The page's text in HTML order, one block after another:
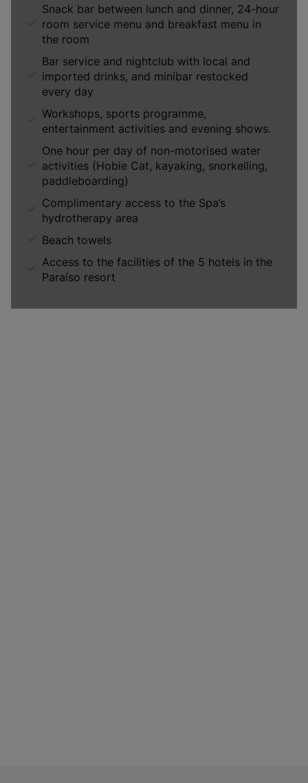
Snack bar between lunch and dinner, 24-hour
room service menu and breakfast menu in
the room
Bar service and nightclub with local and
imported drinks, and minibar restocked
every day
Workshops, sports programme,
entertainment activities and evening shows.
One hour per day of non-motorised water
activities (Hobie Cat, kayaking, snorkelling,
paddleboarding)
Complimentary access to the Spa’s
hydrotherapy area
Beach towels
Access to the facilities of the 5 hotels in the
Paraíso resort